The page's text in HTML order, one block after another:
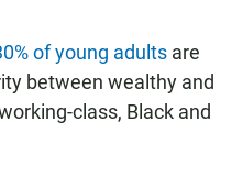
of young adults are
between wealthy and
class, Black and